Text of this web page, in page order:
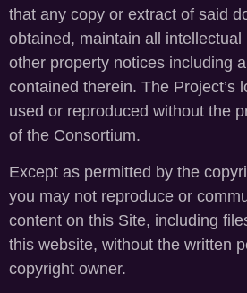
that any copy or extract of said
obtained, maintain all
other property notices including
contained therein. The Project’s
used or reproduced without the
of the Consortium.
Except as permitted by the
you may not reproduce or
content on this Site, including
this website, without the written
copyright owner.